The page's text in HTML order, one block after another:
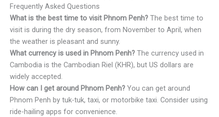
Frequently Asked Questions
What is the best time to visit Phnom Penh? The best time to
visit is during the dry season, from November to April, when
the weather is pleasant and sunny.
What currency is used in Phnom Penh? The currency used in
Cambodia is the Cambodian Riel (KHR), but US dollars are
widely accepted.
How can I get around Phnom Penh? You can get around
Phnom Penh by tuk-tuk, taxi, or motorbike taxi. Consider using
ride-hailing apps for convenience.